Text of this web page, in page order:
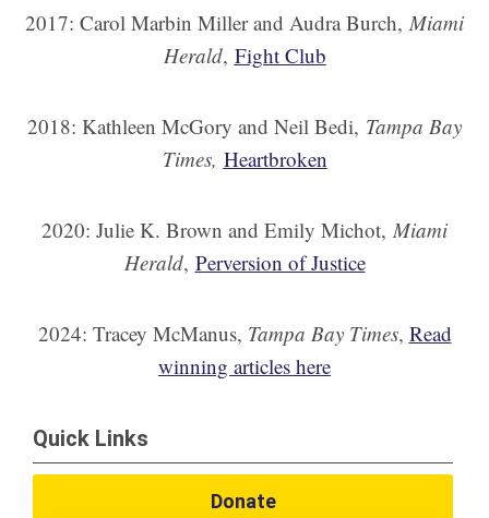
2017: Carol Marbin Miller and Audra Burch, Miami
Herald, Fight Club
2018: Kathleen McGory and Neil Bedi, Tampa Bay
Times, Heartbroken
2020: Julie K. Brown and Emily Michot, Miami
Herald, Perversion of Justice
2024: Tracey McManus, Tampa Bay Times, Read
winning articles here
Quick Links
Donate